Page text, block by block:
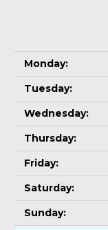
Monday:
Tuesday:
Wednesday:
Thursday:
Friday:
Saturday:
Sunday: